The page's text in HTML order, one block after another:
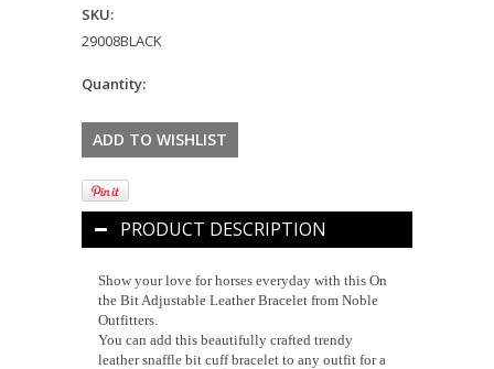
SKU:
29008BLACK
Quantity:
PRODUCT DESCRIPTION
Show your love for horses everyday with this On
the Bit Adjustable Leather Bracelet from Noble
Outfitters.
You can add this beautifully crafted trendy
leather snaffle bit cuff bracelet to any outfit for a